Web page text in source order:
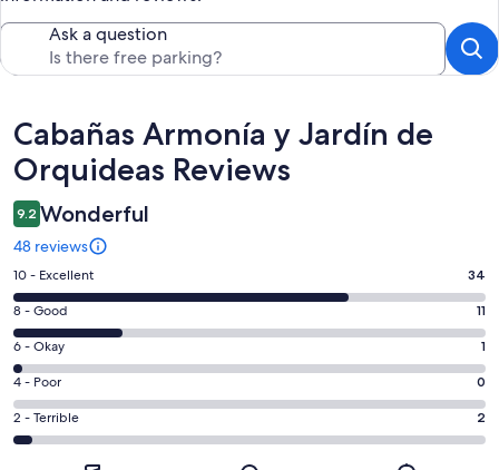
Ask a question
Reviews
Cabañas Armonía y Jardín de
Orquideas Reviews
9.2 Wonderful
48 reviews
Rating
10
-
Excellent.
34
out
of
48
10 - Excellent 34
Rating
8
-
Good.
11
out
8 - Good 11
Rating
6
-
Okay.
1
6 - Okay 1
Rating
4
-
4 - Poor 0
Rating
2
2 - Terrible 2